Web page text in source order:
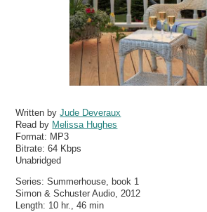
Written byJude Deveraux
Read by Melissa Hughes
Format: MP3
Bitrate:64 Kbps
Unabridged
Series: Summerhouse, book 1
Simon & Schuster Audio, 2012
Length: 10 hr., 46 min